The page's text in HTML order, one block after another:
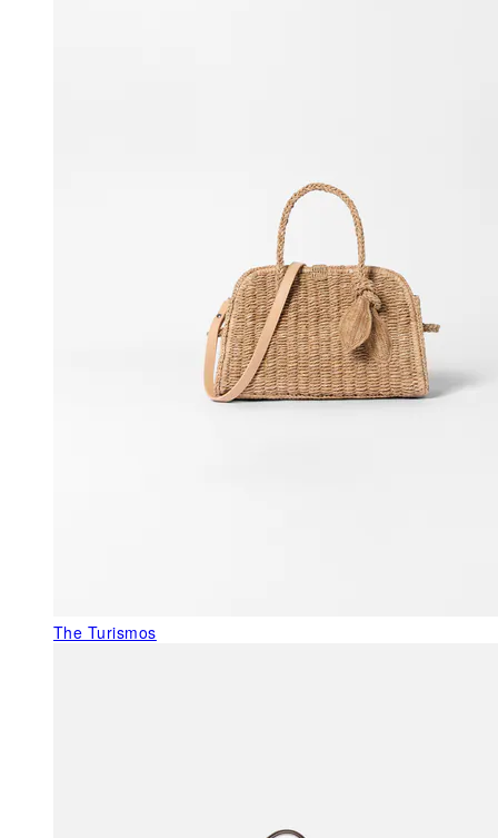
The Turismos